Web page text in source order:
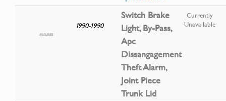
1990-1990
Switch Brake
Light, By-Pass,
Apc
Dissangagement
Theft Alarm,
Joint Piece
Trunk Lid
Currently
Unavailable